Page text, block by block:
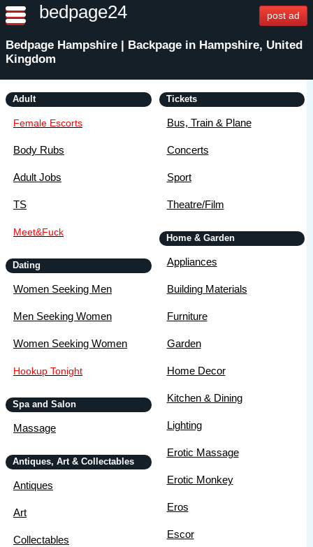
bedpage24 post ad
Bedpage Hampshire | Backpage in Hampshire, United
Kingdom
Adult
Female Escorts
Body Rubs
Adult Jobs
TS
Meet&Fuck
Dating
Women Seeking Men
Men Seeking Women
Women Seeking Women
Hookup Tonight
Spa and Salon
Massage
Antiques, Art & Collectables
Antiques
Art
Collectables
Tickets
Bus, Train & Plane
Concerts
Sport
Theatre/Film
Home & Garden
Appliances
Building Materials
Furniture
Garden
Home Decor
Kitchen & Dining
Lighting
Erotic Massage
Erotic Monkey
Eros
Escor